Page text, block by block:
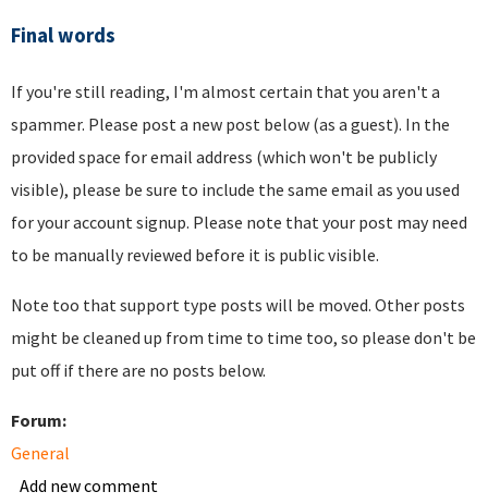
Final words
If you're still reading, I'm almost certain that you aren't a
spammer. Please post a new post below (as a guest). In the
provided space for email address (which won't be publicly
visible), please be sure to include the same email as you used
for your account signup. Please note that your post may need
to be manually reviewed before it is public visible.
Note too that support type posts will be moved. Other posts
might be cleaned up from time to time too, so please don't be
put off if there are no posts below.
Forum:
General
Add new comment